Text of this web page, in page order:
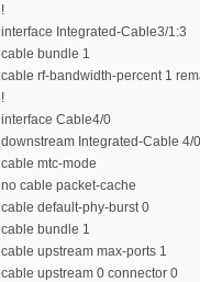
!
interface Integrated-Cable3/1:3
cable bundle 1
cable rf-bandwidth-percent 1
!
interface Cable4/0
downstream Integrated-Cable 4/
cable mtc-mode
no cable packet-cache
cable default-phy-burst 0
cable bundle 1
cable upstream max-ports 1
cable upstream 0 connector 0